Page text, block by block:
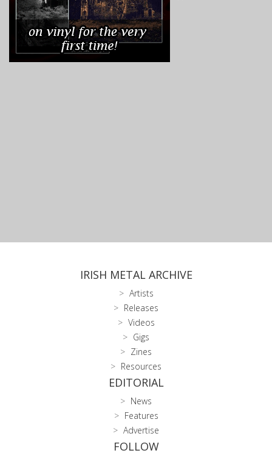
IRISH METAL ARCHIVE
Artists
Releases
Videos
Gigs
Zines
Resources
EDITORIAL
News
Features
Advertise
FOLLOW